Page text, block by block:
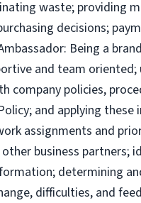
waste; providing
decisions;
Being a
and team
company policies,
and applying
assignments and
business partners;
determining
difficulties, and